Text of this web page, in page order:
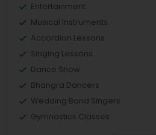
Entertainment
Musical Instruments
Accordion Lessons
Singing Lessons
Dance Show
Bhangra Dancers
Wedding Band Singers
Gymnastics Classes